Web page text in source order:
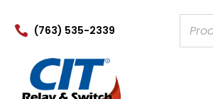
 (763) 535-2339